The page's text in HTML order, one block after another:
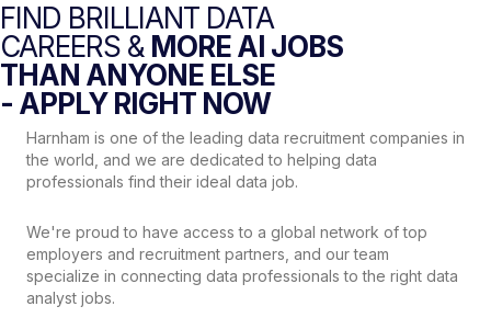
FIND BRILLIANT DATA
CAREERS & MORE AI JOBS
THAN ANYONE ELSE
- APPLY RIGHT NOW
Harnham is one of the leading data recruitment companies in
the world, and we are dedicated to helping data
professionals find their ideal data job.
We're proud to have access to a global network of top
employers and recruitment partners, and our team
specialize in connecting data professionals to the right data
analyst jobs.